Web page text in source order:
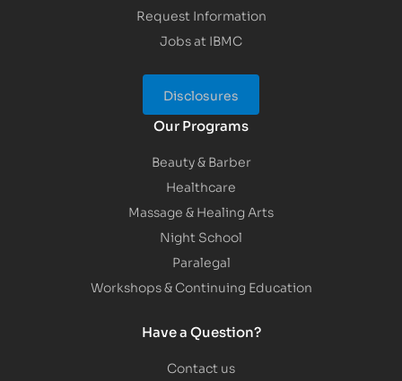
Request Information
Jobs at IBMC
Disclosures
Our Programs
Beauty & Barber
Healthcare
Massage & Healing Arts
Night School
Paralegal
Workshops & Continuing Education
Have a Question?
Contact us